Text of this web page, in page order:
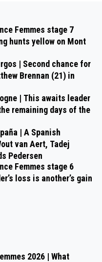
Femmes stage 7
hunts yellow on Mont
| Second chance for
Brennan (21) in
| This awaits leader
remaining days of the
| A Spanish
van Aert, Tadej
Pedersen
Femmes stage 6
loss is another’s gain
2026 | What